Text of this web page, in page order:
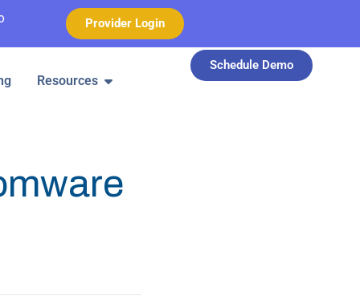
Provider Login
Resources
Schedule Demo